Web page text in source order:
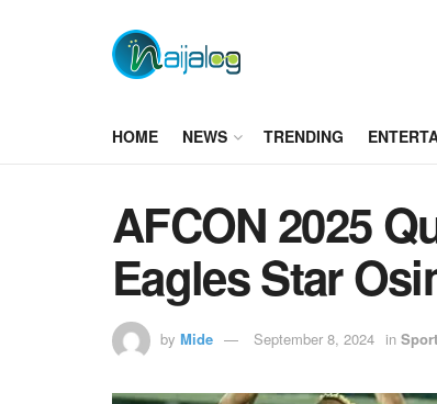
HOME NEWS TRENDING
AFCON 2025
Eagles Star
by Mide September 8, 2024 in